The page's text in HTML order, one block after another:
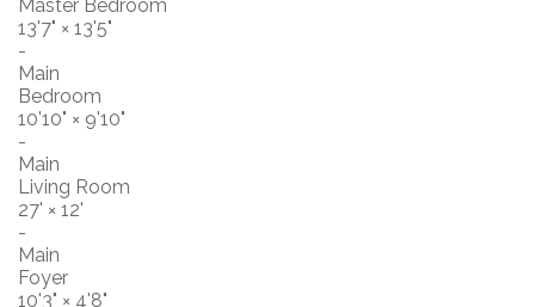
Master Bedroom
13'7" × 13'5"
-
Main
Bedroom
10'10" × 9'10"
-
Main
Living Room
27' × 12'
-
Main
Foyer
10'3" × 4'8"